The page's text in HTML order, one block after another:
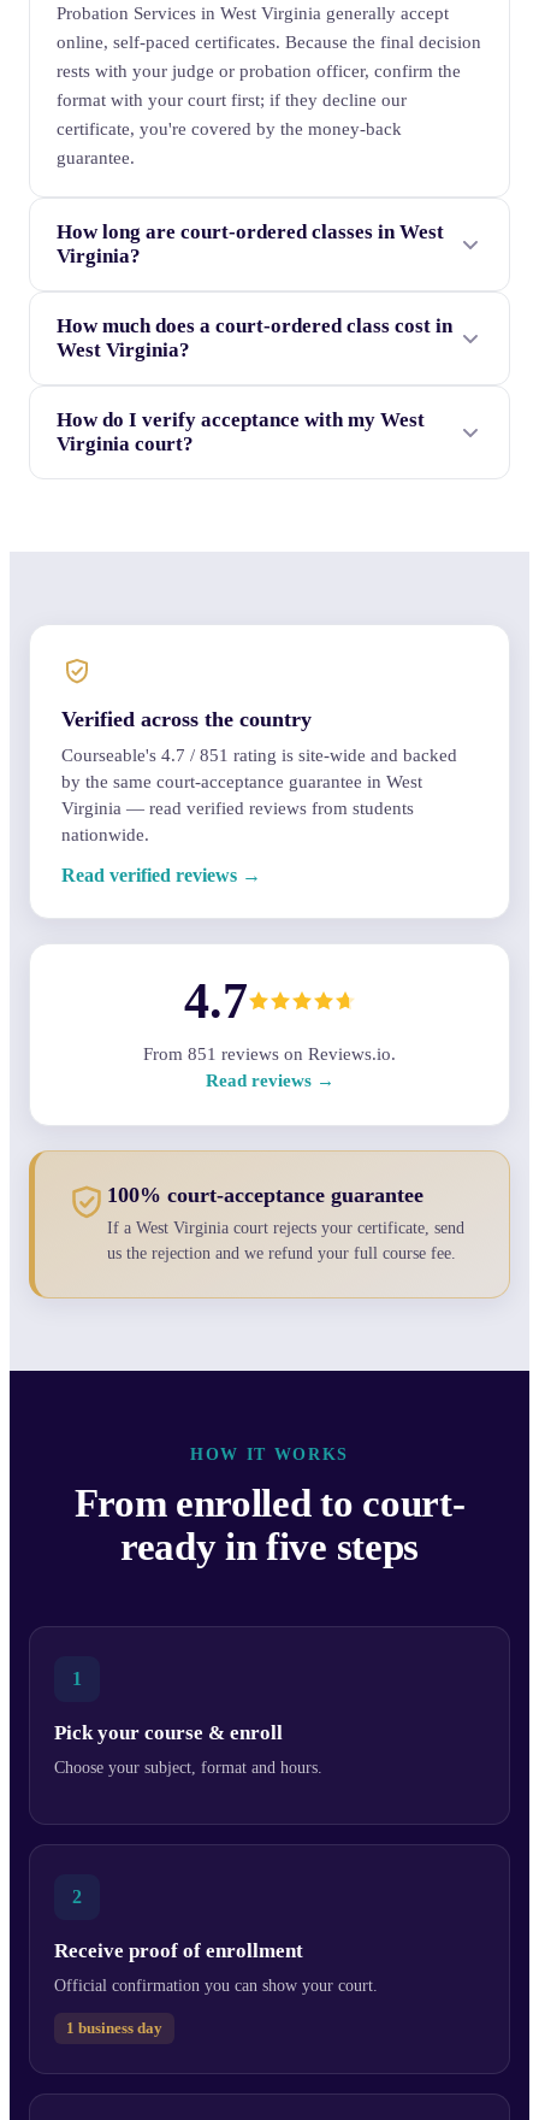
Probation Services in West Virginia generally accept
online, self-paced certificates. Because the final decision
rests with your judge or probation officer, confirm the
format with your court first; if they decline our
certificate, you're covered by the money-back
guarantee.
How long are court-ordered classes in West
Virginia?
How much does a court-ordered class cost in
West Virginia?
How do I verify acceptance with my West
Virginia court?
Verified across the country
Courseable's 4.7 / 851 rating is site-wide and backed
by the same court-acceptance guarantee in West
Virginia — read verified reviews from students
nationwide.
Read verified reviews →
4.7
From 851 reviews on Reviews.io.
Read reviews →
100% court-acceptance guarantee
If a West Virginia court rejects your certificate, send
us the rejection and we refund your full course fee.
HOW IT WORKS
From enrolled to court-
ready in five steps
1
Pick your course & enroll
Choose your subject, format and hours.
2
Receive proof of enrollment
Official confirmation you can show your court.
1 business day